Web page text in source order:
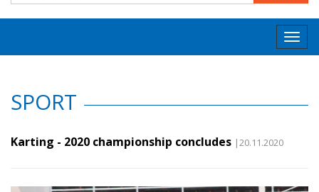
SPORT
Karting - 2020 championship concludes |20.11.2020